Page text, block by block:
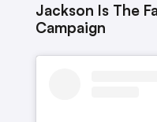
Jackson Is The
Campaign